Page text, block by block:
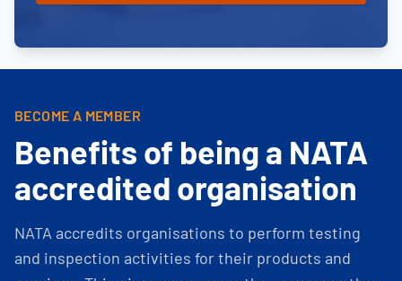
BECOME A MEMBER
Benefits of being a NATA
accredited organisation
NATA accredits organisations to perform testing
and inspection activities for their products and